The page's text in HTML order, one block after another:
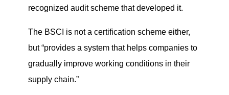
recognized audit scheme that developed it.
The BSCI is not a certification scheme either,
but “provides a system that helps companies to
gradually improve working conditions in their
supply chain.”